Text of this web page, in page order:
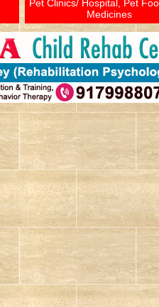
Pet Clinics/ Hospital, Pet
Medicines